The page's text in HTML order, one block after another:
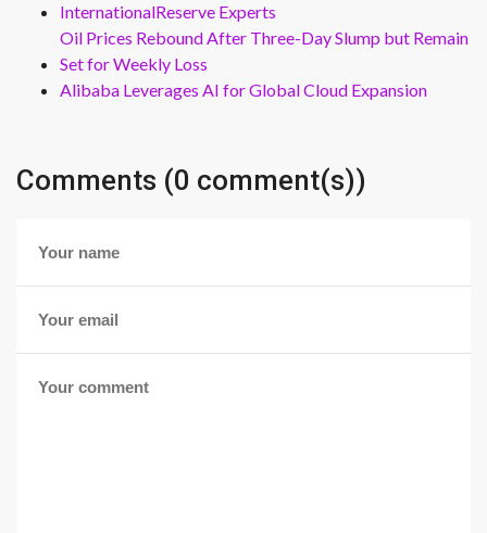
InternationalReserve Experts
Oil Prices Rebound After Three-Day Slump but Remain
Set for Weekly Loss
Alibaba Leverages AI for Global Cloud Expansion
Comments (0 comment(s))